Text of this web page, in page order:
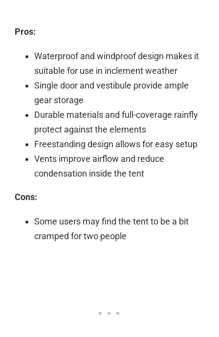
Pros:
Waterproof and windproof design makes it
suitable for use in inclement weather
Single door and vestibule provide ample
gear storage
Durable materials and full-coverage rainfly
protect against the elements
Freestanding design allows for easy setup
Vents improve airflow and reduce
condensation inside the tent
Cons:
Some users may find the tent to be a bit
cramped for two people